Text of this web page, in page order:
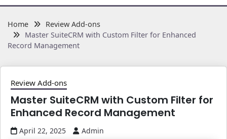
Home
Review Add-ons
Master SuiteCRM with Custom Filter for Enhanced
Record Management
Review Add-ons
Master SuiteCRM with Custom Filter for
Enhanced Record Management
April 22, 2025 Admin